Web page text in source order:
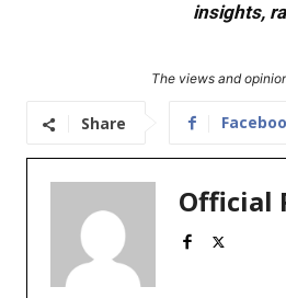
insights,
The views and
Share
Official